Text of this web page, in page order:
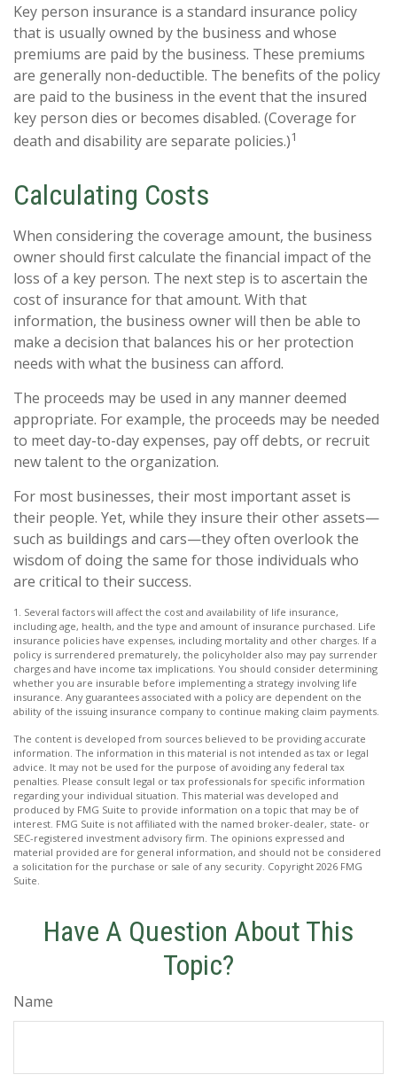
Key person insurance is a standard insurance policy
that is usually owned by the business and whose
premiums are paid by the business. These premiums
are generally non-deductible. The benefits of the policy
are paid to the business in the event that the insured
key person dies or becomes disabled. (Coverage for
death and disability are separate policies.)1
Calculating Costs
When considering the coverage amount, the business
owner should first calculate the financial impact of the
loss of a key person. The next step is to ascertain the
cost of insurance for that amount. With that
information, the business owner will then be able to
make a decision that balances his or her protection
needs with what the business can afford.
The proceeds may be used in any manner deemed
appropriate. For example, the proceeds may be needed
to meet day-to-day expenses, pay off debts, or recruit
new talent to the organization.
For most businesses, their most important asset is
their people. Yet, while they insure their other assets—
such as buildings and cars—they often overlook the
wisdom of doing the same for those individuals who
are critical to their success.
1. Several factors will affect the cost and availability of life insurance,
including age, health, and the type and amount of insurance purchased. Life
insurance policies have expenses, including mortality and other charges. If a
policy is surrendered prematurely, the policyholder also may pay surrender
charges and have income tax implications. You should consider determining
whether you are insurable before implementing a strategy involving life
insurance. Any guarantees associated with a policy are dependent on the
ability of the issuing insurance company to continue making claim payments.
The content is developed from sources believed to be providing accurate
information. The information in this material is not intended as tax or legal
advice. It may not be used for the purpose of avoiding any federal tax
penalties. Please consult legal or tax professionals for specific information
regarding your individual situation. This material was developed and
produced by FMG Suite to provide information on a topic that may be of
interest. FMG Suite is not affiliated with the named broker-dealer, state- or
SEC-registered investment advisory firm. The opinions expressed and
material provided are for general information, and should not be considered
a solicitation for the purchase or sale of any security. Copyright 2026 FMG
Suite.
Have A Question About This
Topic?
Name